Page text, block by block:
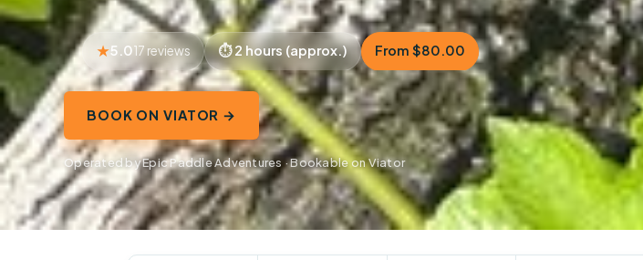
5.017 reviews 2 hours (approx.) From $80.00
BOOK ON VIATOR →
Operated by Epic Paddle Adventures · Bookable on Viator